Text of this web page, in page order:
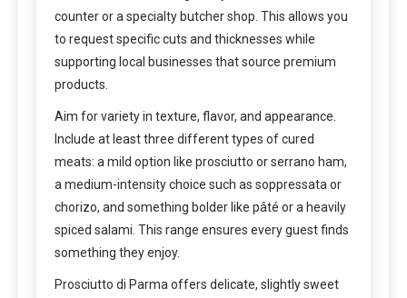
counter or a specialty butcher shop. This allows you
to request specific cuts and thicknesses while
supporting local businesses that source premium
products.
Aim for variety in texture, flavor, and appearance.
Include at least three different types of cured
meats: a mild option like prosciutto or serrano ham,
a medium-intensity choice such as soppressata or
chorizo, and something bolder like pâté or a heavily
spiced salami. This range ensures every guest finds
something they enjoy.
Prosciutto di Parma offers delicate, slightly sweet